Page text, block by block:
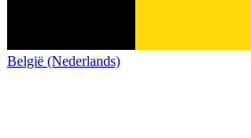
België (Nederlands)